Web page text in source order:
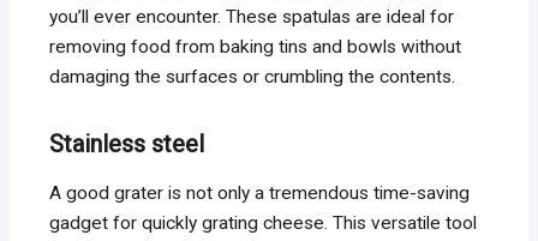
you’ll ever encounter. These spatulas are ideal for
removing food from baking tins and bowls without
damaging the surfaces or crumbling the contents.
Stainless steel
A good grater is not only a tremendous time-saving
gadget for quickly grating cheese. This versatile tool